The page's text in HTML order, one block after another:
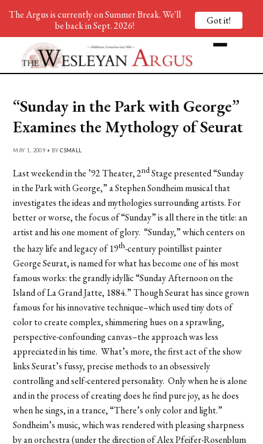
“Sunday in the Park with George”
Examines the Mythology of Seurat
MAY 1, 2009 • BYCSMALL
Last weekend in the ’92 Theater, 2ndStage presented “Sunday
in the Park with George,” a Stephen Sondheim musical that
investigates the ideas and mythologies surrounding artists. For
better or worse, the focus of “Sunday” is all there in the title: an
artist and his one moment of glory. “Sunday,” which centers on
the hazy life and legacy of 19th-century pointillist painter
George Seurat, is named for what has become one of his most
famous works: the grandly idyllic “Sunday Afternoon on the
Island of La Grand Jatte, 1884.” Though Seurat has since grown
famous for his innovative technique–which used tiny dots of
color to create complex, shimmering hues on a sprawling,
perspective-confounding canvas–the approach was less
appreciated in his time. What’s more, the first act of the show
links Seurat’s fussy, precise methods to an obsessively
controlling and self-centered personality. Only when he is alone
and in the process of creating does he find pure joy, as he does
when he sings, in a trance, “There’s only color and light.”
Sondheim’s music, which was rendered with pleasing sharpness
by an orchestra (under the direction of Alex Pfeifer-Rosenblum
The Argus is currently on Summer Break. We'll
be back in Sept. 2026!
Got it!